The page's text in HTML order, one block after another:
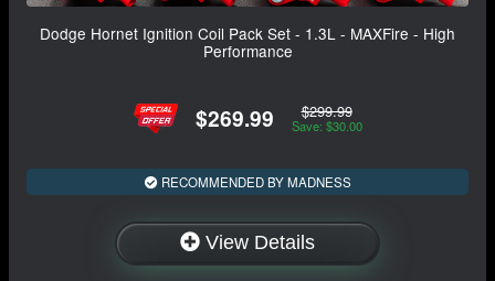
Dodge Hornet Ignition Coil Pack Set - 1.3L - MAXFire - High
Performance
$269.99 $299.99
Save: $30.00
RECOMMENDED BY MADNESS
View Details